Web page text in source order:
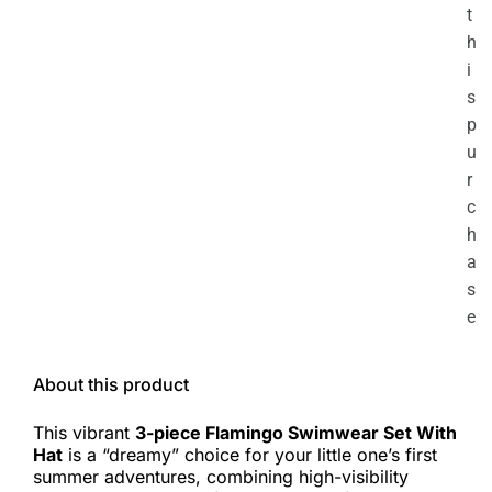
t
h
i
s
p
u
r
c
h
a
s
e
About this product
This vibrant 3-piece Flamingo Swimwear Set With
Hat is a “dreamy” choice for your little one’s first
summer adventures, combining high-visibility